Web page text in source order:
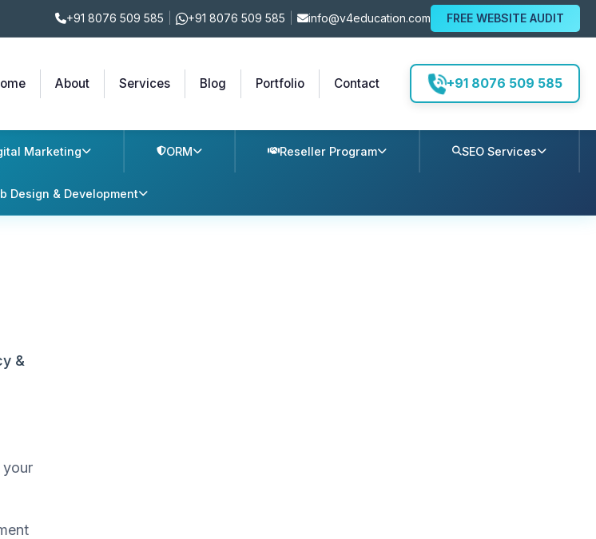
+91 8076 509 585 +91 8076 509 585 info@v4education.com FREE WEBSITE AUDIT
About Services Blog Portfolio Contact +91 8076 509 585
Marketing ORM Reseller Program SEO Services
Design & Development
&
your